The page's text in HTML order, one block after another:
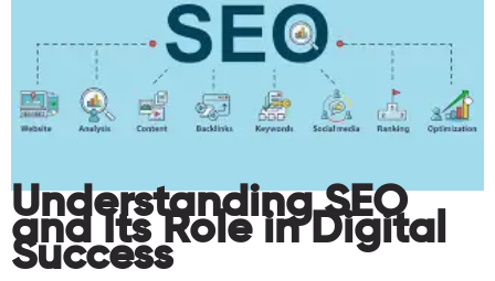
Understanding SEO
and Its Role in Digital
Success